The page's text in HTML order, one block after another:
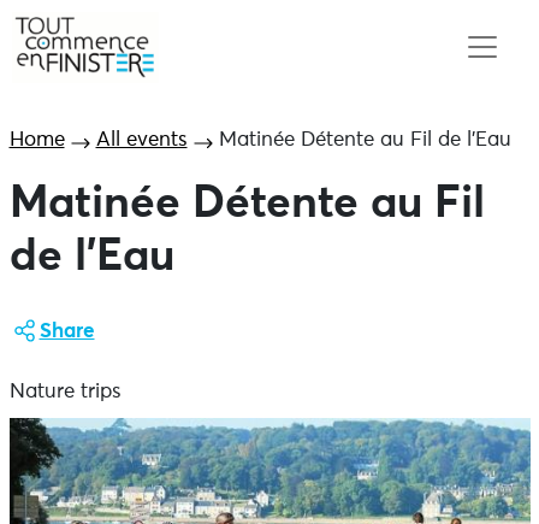
Home All events Matinée Détente au Fil de l’Eau
Matinée Détente au Fil
de l’Eau
Share
Nature trips